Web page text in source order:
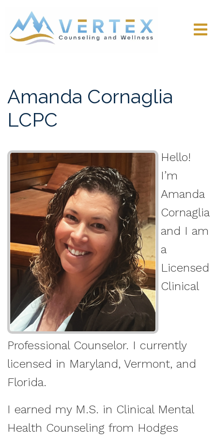
Amanda Cornaglia
LCPC
Hello!
I’m
Amanda
Cornaglia
and I am
a
Licensed
Clinical
Professional Counselor. I currently
licensed in Maryland, Vermont, and
Florida.
I earned my M.S. in Clinical Mental
Health Counseling from Hodges